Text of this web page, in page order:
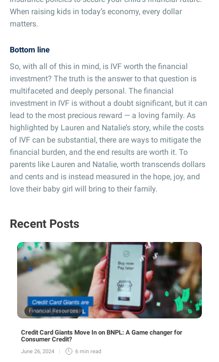
When raising kids in today’s economy, every dollar
matters.
Bottom line
So, with all of this in mind, is IVF worth the financial
investment? The truth is the answer to that question is
multifaceted and deeply personal. The financial
investment in IVF is without a doubt significant, but it can
lead to the most precious reward — a loving family. As
highlighted by Lauren and Natalie’s story, while the costs
of IVF can be substantial, there are ways to mitigate the
financial burden, and the end results are worth it. To
parents like Lauren and Natalie, worth transcends dollars
and cents and is instead measured in the hope, joy, and
love their baby girl will bring to their family.
Recent Posts
Financial Resources
Credit Card Giants Move In on BNPL: A Game changer for
Consumer Credit?
June 26, 2024 6 min read